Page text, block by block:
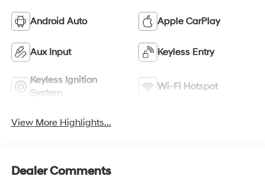
Android Auto Apple CarPlay
Aux Input Keyless Entry
Keyless Ignition
System
Wi-Fi Hotspot
View More Highlights...
Dealer Comments